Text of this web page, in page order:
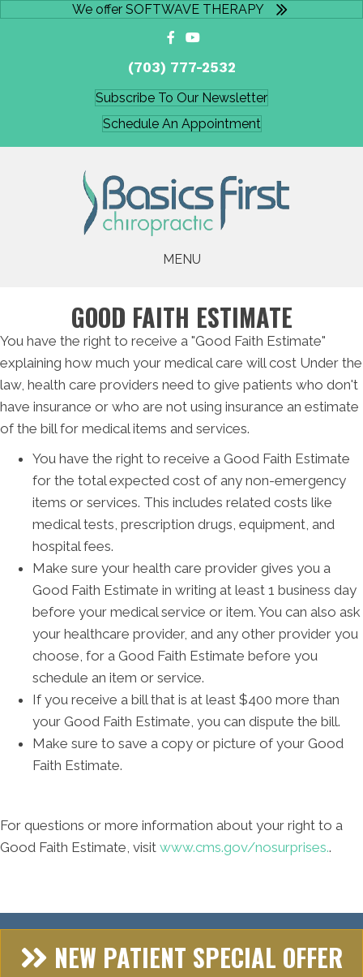
We offer SOFTWAVE THERAPY
(703) 777-2532
Subscribe To Our Newsletter
Schedule An Appointment
MENU
GOOD FAITH ESTIMATE
You have the right to receive a "Good Faith Estimate"
explaining how much your medical care will cost Under the
law, health care providers need to give patients who don't
have insurance or who are not using insurance an estimate
of the bill for medical items and services.
You have the right to receive a Good Faith Estimate
for the total expected cost of any non-emergency
items or services. This includes related costs like
medical tests, prescription drugs, equipment, and
hospital fees.
Make sure your health care provider gives you a
Good Faith Estimate in writing at least 1 business day
before your medical service or item. You can also ask
your healthcare provider, and any other provider you
choose, for a Good Faith Estimate before you
schedule an item or service.
If you receive a bill that is at least $400 more than
your Good Faith Estimate, you can dispute the bill.
Make sure to save a copy or picture of your Good
Faith Estimate.
For questions or more information about your right to a
Good Faith Estimate, visit www.cms.gov/nosurprises..
NEW PATIENT SPECIAL OFFER